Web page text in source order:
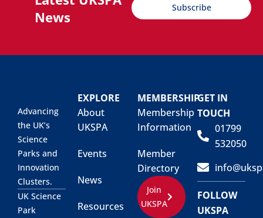
News
Subscribe
Advancing
the UK’s
Science
Parks and
Innovation
Clusters.
UK Science
Park
EXPLORE
About
UKSPA
Events
News
Resources
MEMBERSHIP
Membership
Information
Member
Directory
Join
UKSPA
GET IN
TOUCH
01799
532050
FOLLOW
UKSPA